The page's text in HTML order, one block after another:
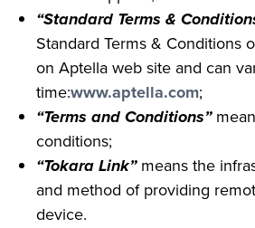
“Standard Terms &
Standard Terms & Conditions
on Aptella web site and can
time:www.aptella.com;
“Terms and Conditions”
conditions;
“Tokara Link”means the
and method of providing
device.